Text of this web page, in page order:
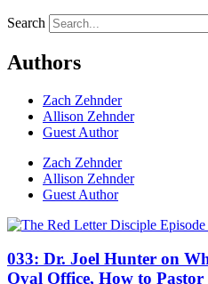
Search
Authors
Zach Zehnder
Allison Zehnder
Guest Author
Zach Zehnder
Allison Zehnder
Guest Author
033: Dr. Joel Hunter on
Oval Office, How to Pastor